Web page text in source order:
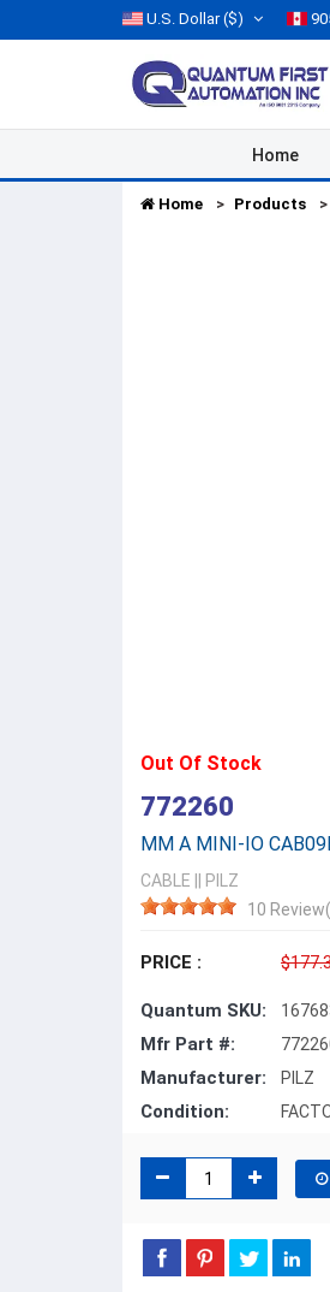
U.S. Dollar($)
Home
Home Products
Out Of Stock
772260
MM A MINI-IO
CABLE
PILZ
10
PRICE :
Quantum SKU:
Mfr Part #:
Manufacturer: PILZ
Condition: